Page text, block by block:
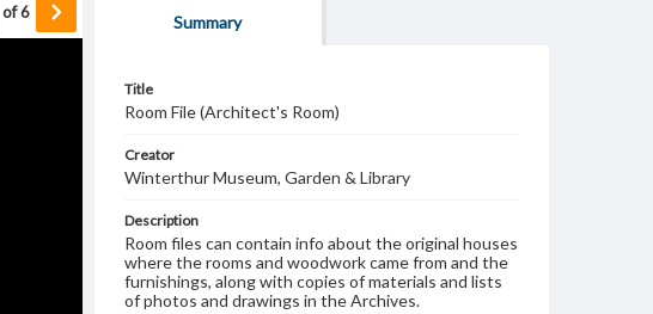
of6
Summary
Title
Room File (Architect's Room)
Creator
Winterthur Museum, Garden & Library
Description
Room files can contain info about the original houses
where the rooms and woodwork came from and the
furnishings, along with copies of materials and lists
of photos and drawings in the Archives.